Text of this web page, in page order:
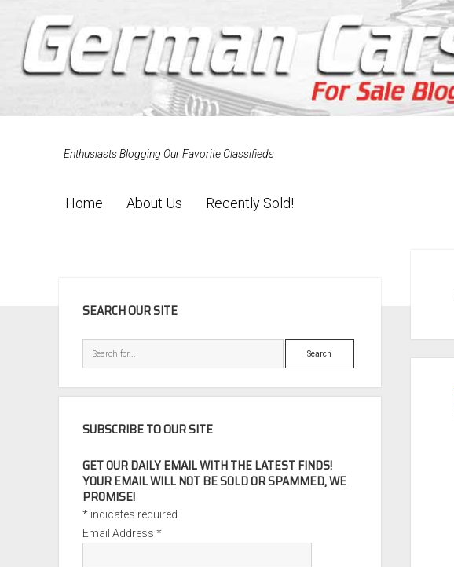
Enthusiasts Blogging Our Favorite Classifieds
Home About Us Recently Sold!
SEARCH OUR SITE
Search
SUBSCRIBE TO OUR SITE
GET OUR DAILY EMAIL WITH THE LATEST FINDS!
YOUR EMAIL WILL NOT BE SOLD OR SPAMMED, WE
PROMISE!
* indicates required
Email Address*